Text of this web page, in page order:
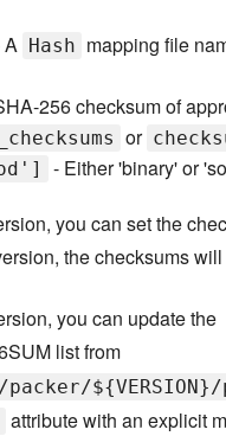
A Hash mapping file
256 checksum of
or
- Either 'binary' or
you can set the
the checksums
you can update the
list from
${VERSION}/
attribute with an explicit